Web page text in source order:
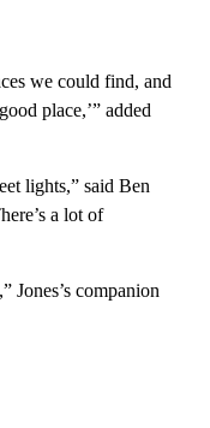
we could find, and
place,’” added
lights,” said Ben
a lot of
Jones’s companion